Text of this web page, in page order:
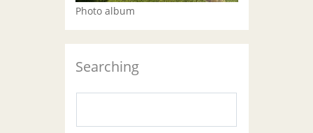
Photo album
Searching